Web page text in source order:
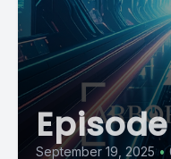
September 19, 2025 •